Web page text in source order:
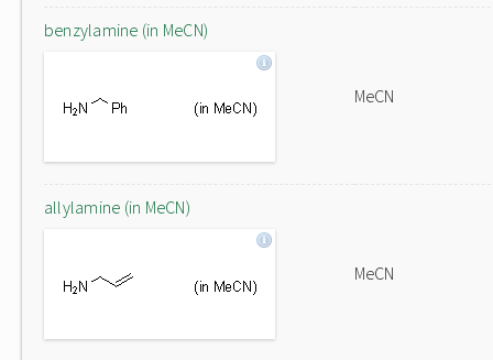
benzylamine (in MeCN)
MeCN
allylamine (in MeCN)
MeCN